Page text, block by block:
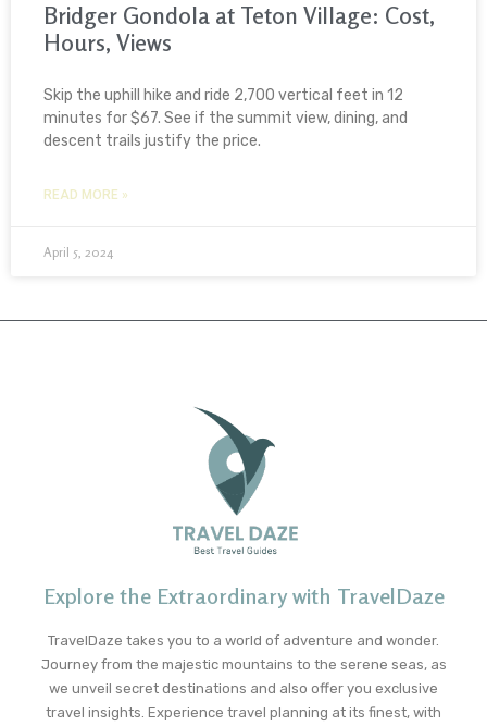
Bridger Gondola at Teton Village: Cost,
Hours, Views
Skip the uphill hike and ride 2,700 vertical feet in 12
minutes for $67. See if the summit view, dining, and
descent trails justify the price.
READ MORE »
April 5, 2024
Explore the Extraordinary with TravelDaze
TravelDaze takes you to a world of adventure and wonder.
Journey from the majestic mountains to the serene seas, as
we unveil secret destinations and also offer you exclusive
travel insights. Experience travel planning at its finest, with